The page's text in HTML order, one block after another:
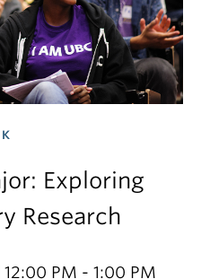
Exploring
Research
PM - 1:00 PM